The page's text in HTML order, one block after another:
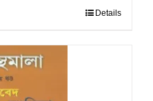
Details